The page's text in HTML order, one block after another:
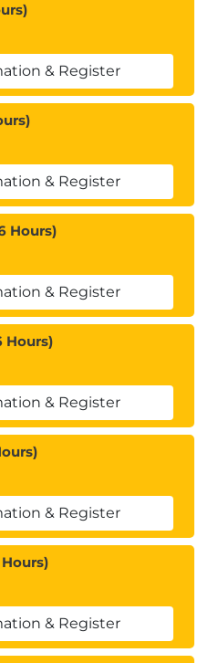
& Register
& Register
Hours)
& Register
Hours)
& Register
& Register
& Register